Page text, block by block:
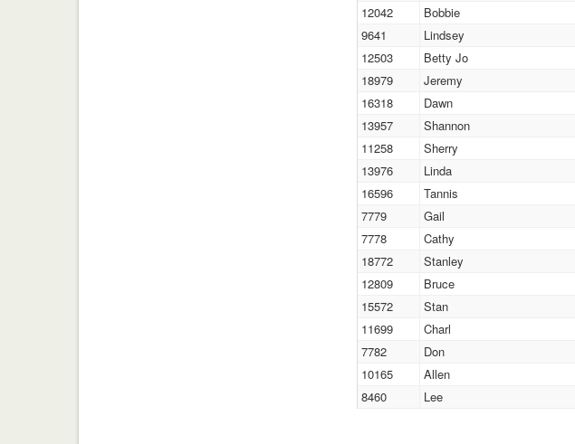
12042
Bobbie
9641
Lindsey
12503
Betty Jo
18979
Jeremy
16318
Dawn
13957
Shannon
11258
Sherry
13976
Linda
16596
Tannis
7779
Gail
7778
Cathy
18772
Stanley
12809
Bruce
15572
Stan
11699
Charl
7782
Don
10165
Allen
8460
Lee